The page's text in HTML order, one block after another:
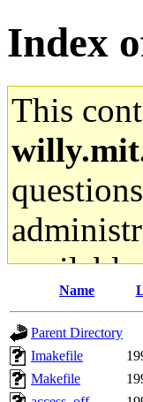
Index
This
gateway
ability to
Name
Parent Directory
Imakefile
Makefile